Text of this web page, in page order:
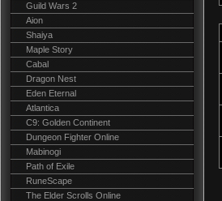
Guild Wars 2
Aion
Shaiya
Maple Story
Cabal
Dragon Nest
Eden Eternal
Atlantica
C9: Golden Continent
Dungeon Fighter Online
Mabinogi
Path of Exile
RuneScape
The Elder Scrolls Online